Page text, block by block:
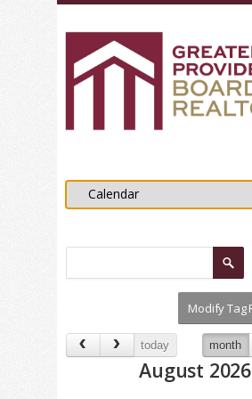
today month
August 2026